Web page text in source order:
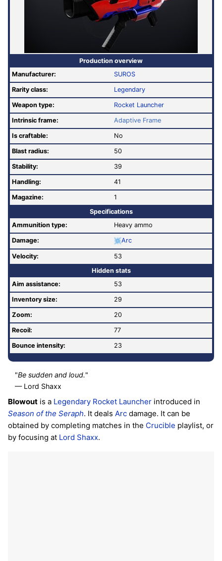
Production overview
Manufacturer:
SUROS
Rarity class: Legendary
Weapon type: Rocket Launcher
Intrinsic frame: Adaptive Frame
Is craftable: No
Blast radius: 50
Stability: 39
Handling: 41
Magazine:
1
Specifications
Ammunition type:
Heavy ammo
Damage: Arc
Velocity:
53
Hidden stats
Aim assistance:
53
Inventory size: 29
Zoom: 20
Recoil: 77
Bounce intensity: 23
"Be sudden and loud."
— Lord Shaxx
Blowout is a Legendary Rocket Launcher introduced in
Season of the Seraph. It deals Arc damage. It can be
obtained by completing matches in the Crucible playlist, or
by focusing at Lord Shaxx.